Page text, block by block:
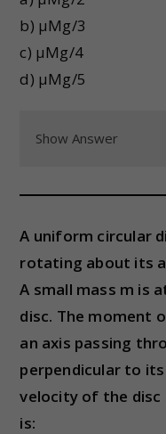
b) μMg/3
c) μMg/4
d) μMg/5
Show Answer
A uniform circular
rotating about its
A small mass m is
disc. The moment
an axis passing
perpendicular to
velocity of the
is: